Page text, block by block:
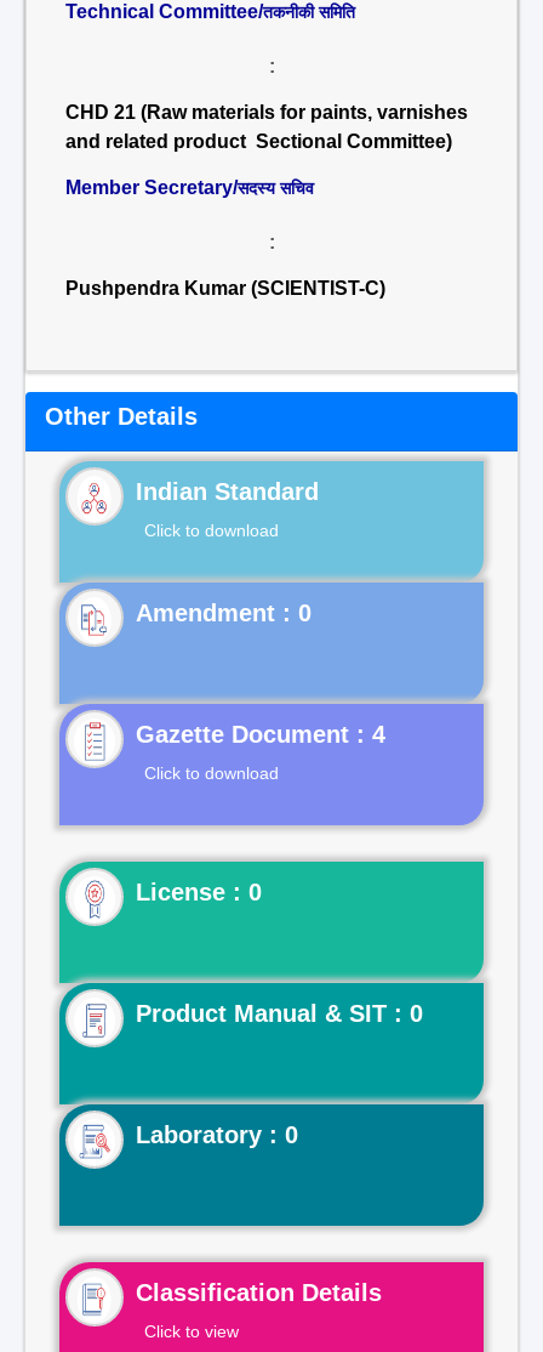
Technical Committee/तकनीकी समिति
:
CHD 21 (Raw materials for paints, varnishes
and related product Sectional Committee)
Member Secretary/सदस्य सचिव
:
Pushpendra Kumar (SCIENTIST-C)
Other Details
Indian Standard
Click to download
Gazette Document : 4
Click to download
License : 0
Product Manual & SIT : 0
Laboratory : 0
Classification Details
Click to view